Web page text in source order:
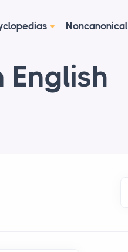
Noncanonical
English